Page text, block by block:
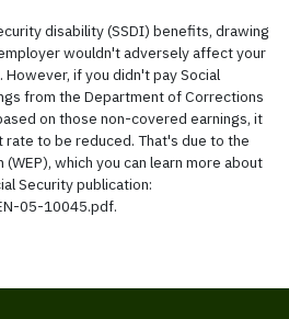
disability (SSDI) benefits, drawing
wouldn't adversely affect your
if you didn't pay Social
from the Department of Corrections
on those non-covered earnings, it
rate to be reduced. That's due to the
which you can learn more about
Security publication:
05-10045.pdf.